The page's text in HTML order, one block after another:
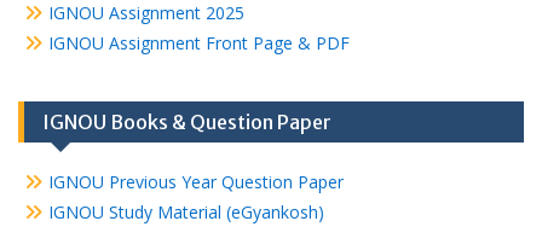
IGNOU Assignment 2025
IGNOU Assignment Front Page & PDF
IGNOU Books & Question Paper
IGNOU Previous Year Question Paper
IGNOU Study Material (eGyankosh)